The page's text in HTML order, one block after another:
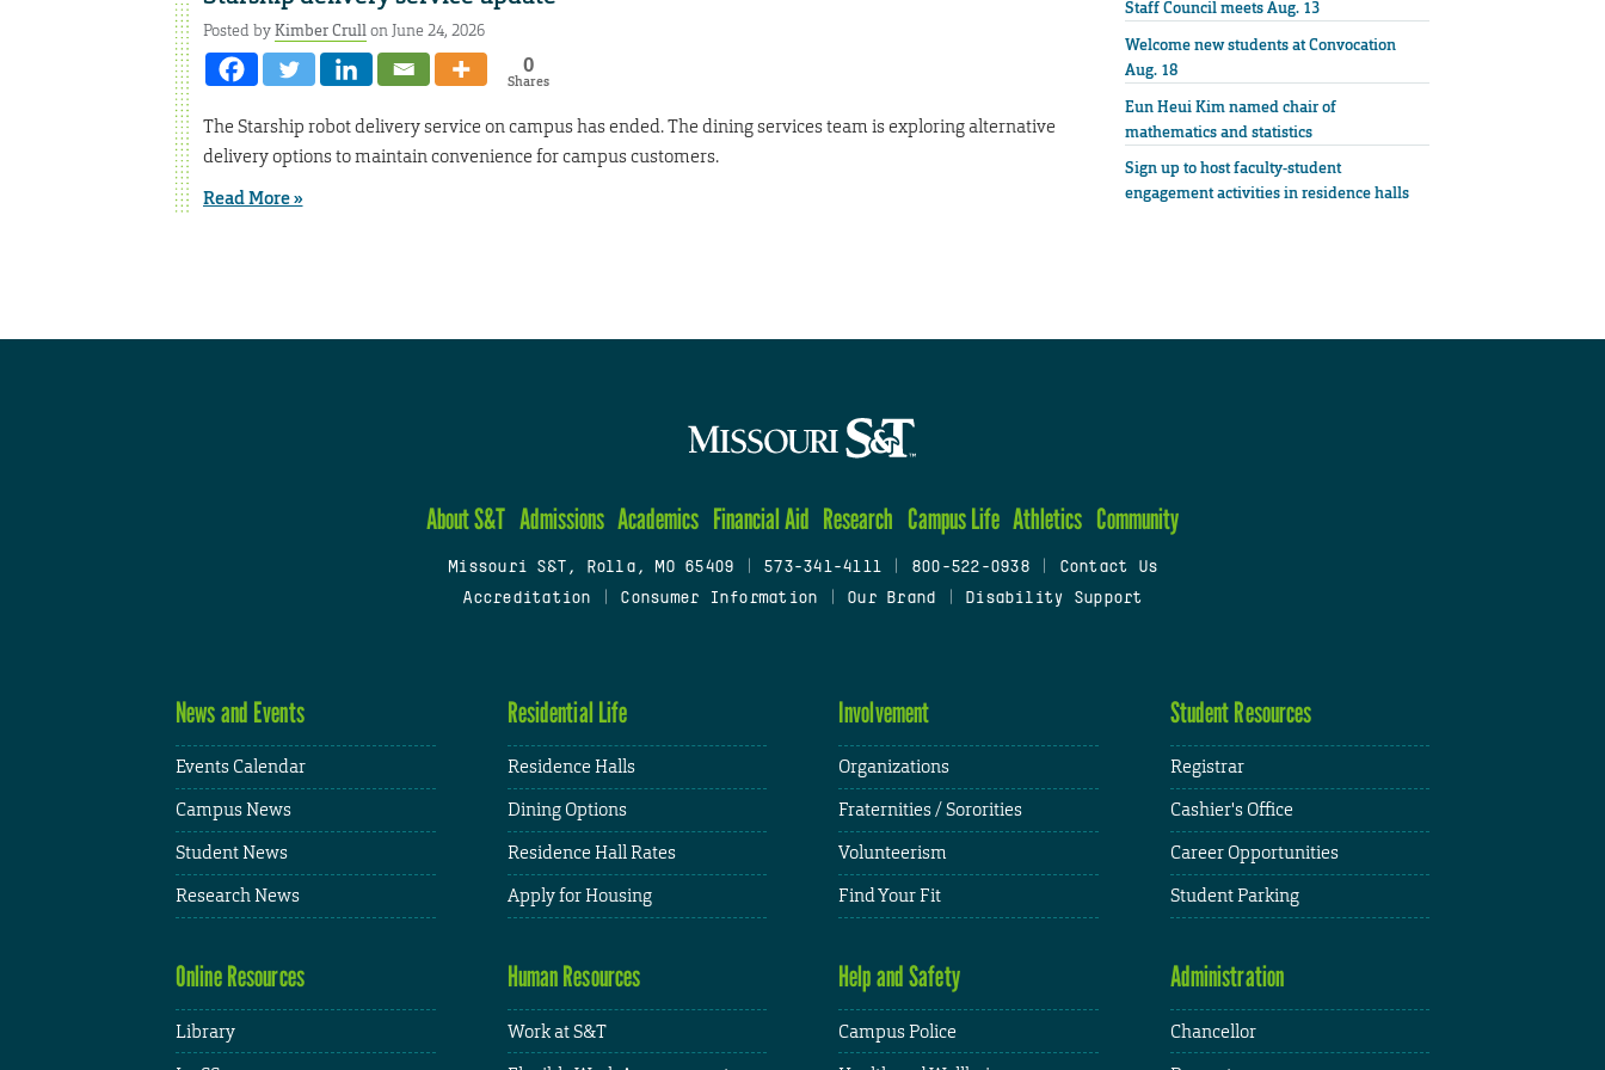
Posted byKimber Crullon June 24, 2026
0
Shares
The Starship robot delivery service on campus has ended. The dining services team is exploring alternative
delivery options to maintain convenience for campus customers.
Read More »
Staff Council meets Aug. 13
Welcome new students at Convocation
Aug. 18
Eun Heui Kim named chair of
mathematics and statistics
Sign up to host faculty-student
engagement activities in residence halls
About S&T Admissions Academics Financial Aid Research Campus Life Athletics Community
Missouri S&T, Rolla, MO 65409 573-341-4111 800-522-0938
Contact Us
Accreditation
Consumer Information Our Brand Disability Support
News and Events
Events Calendar
Campus News
Student News
Research News
Residential Life
Residence Halls
Dining Options
Residence Hall Rates
Apply for Housing
Involvement
Organizations
Fraternities / Sororities
Volunteerism
Find Your Fit
Student Resources
Registrar
Cashier's Office
Career Opportunities
Student Parking
Online Resources
Library
Human Resources
Work at S&T
Help and Safety
Campus Police
Administration
Chancellor